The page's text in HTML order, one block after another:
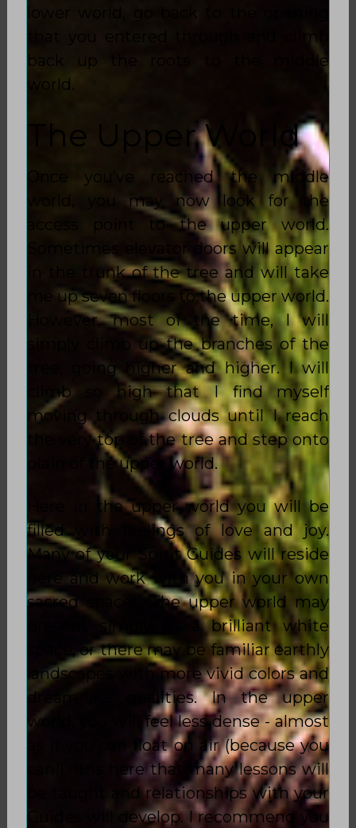
that you entered through and climb
back up the roots to the middle
world.
The Upper World
Once you’ve reached the middle
world, you may now look for the
access point to the upper world.
Sometimes elevator doors will appear
in the trunk of the tree and will take
me up seven floors to the upper world.
However, most of the time, I will
simply climb up the branches of the
tree, going higher and higher. I will
climb so high that I find myself
moving through clouds until I reach
the very top of the tree and step onto
plain of the upper world.
Here in the upper world you will be
filled with feelings of love and joy.
Many of your Spirit Guides will reside
here and work with you in your own
sacred spaces. The upper world may
present simply as a brilliant white
space, or there may be familiar earthly
landscapes with more vivid colors and
dream-like qualities. In the upper
world, you will feel less dense - almost
as if you can float on air (because you
can!). It is here that many lessons will
be taught and relationships with your
Guides will develop. I recommend you